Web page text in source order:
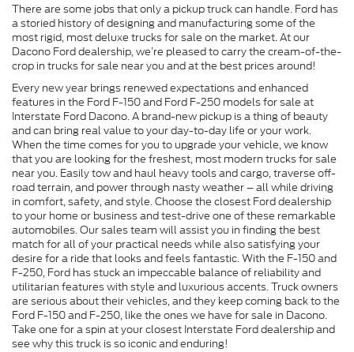
There are some jobs that only a pickup truck can handle. Ford has
a storied history of designing and manufacturing some of the
most rigid, most deluxe trucks for sale on the market. At our
Dacono Ford dealership, we’re pleased to carry the cream-of-the-
crop in trucks for sale near you and at the best prices around!
Every new year brings renewed expectations and enhanced
features in the Ford F-150 and Ford F-250 models for sale at
Interstate Ford Dacono. A brand-new pickup is a thing of beauty
and can bring real value to your day-to-day life or your work.
When the time comes for you to upgrade your vehicle, we know
that you are looking for the freshest, most modern trucks for sale
near you. Easily tow and haul heavy tools and cargo, traverse off-
road terrain, and power through nasty weather – all while driving
in comfort, safety, and style. Choose the closest Ford dealership
to your home or business and test-drive one of these remarkable
automobiles. Our sales team will assist you in finding the best
match for all of your practical needs while also satisfying your
desire for a ride that looks and feels fantastic. With the F-150 and
F-250, Ford has stuck an impeccable balance of reliability and
utilitarian features with style and luxurious accents. Truck owners
are serious about their vehicles, and they keep coming back to the
Ford F-150 and F-250, like the ones we have for sale in Dacono.
Take one for a spin at your closest Interstate Ford dealership and
see why this truck is so iconic and enduring!